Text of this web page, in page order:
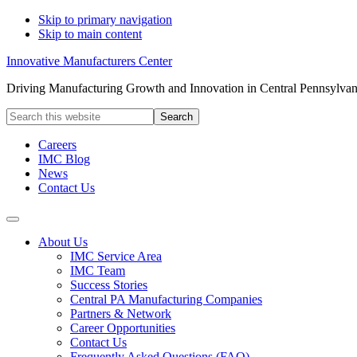
Skip to primary navigation
Skip to main content
Innovative Manufacturers Center
Driving Manufacturing Growth and Innovation in Central
Search
this
websiteCareers
IMC Blog
News
Contact Us
About Us
IMC Service Area
IMC Team
Success Stories
Central PA Manufacturing Companies
Partners & Network
Career Opportunities
Contact Us